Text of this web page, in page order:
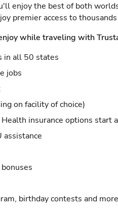
enjoy the best of both
premier access to
while traveling with
in all 50 states
jobs
on facility of choice)
insurance options start
assistance
birthday contests and more